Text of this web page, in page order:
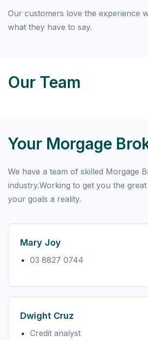
Our customers love the experience
what they have to say.
Our Team
Your Morgage
We have a team of skilled Morgage
industry.Working to get you the
your goals a reality.
Mary Joy
03 8827 0744
Dwight Cruz
Credit analyst